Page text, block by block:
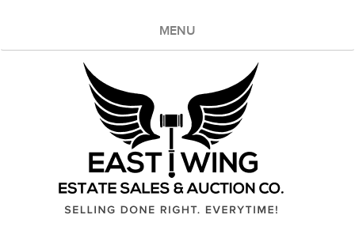
MENU